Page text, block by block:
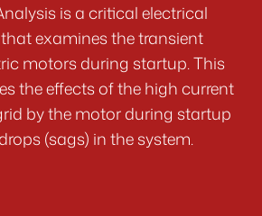
is a critical electrical
examines the transient
motors during startup. This
the effects of the high current
by the motor during startup
(sags) in the system.